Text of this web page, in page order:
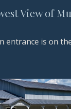
View of
entrance is on